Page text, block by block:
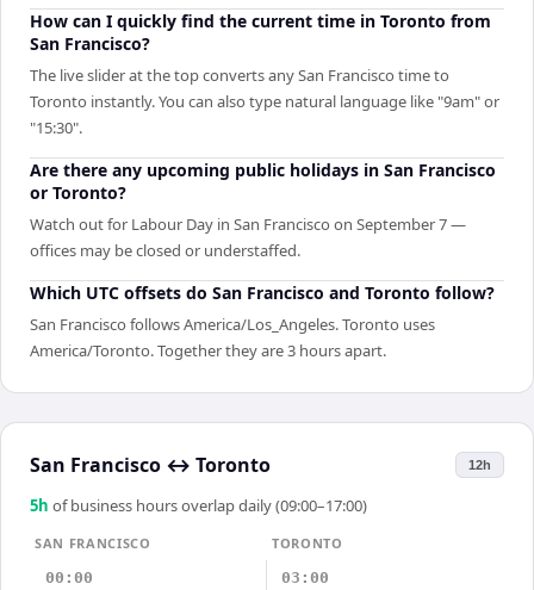
How can I quickly find the current time in Toronto from
San Francisco?
The live slider at the top converts any San Francisco time to
Toronto instantly. You can also type natural language like "9am" or
"15:30".
Are there any upcoming public holidays in San Francisco
or Toronto?
Watch out for Labour Day in San Francisco on September 7 —
offices may be closed or understaffed.
Which UTC offsets do San Francisco and Toronto follow?
San Francisco follows America/Los_Angeles. Toronto uses
America/Toronto. Together they are 3 hours apart.
San Francisco ↔ Toronto 12h
5h of business hours overlap daily (09:00–17:00)
SAN FRANCISCO
TORONTO
00:00
03:00